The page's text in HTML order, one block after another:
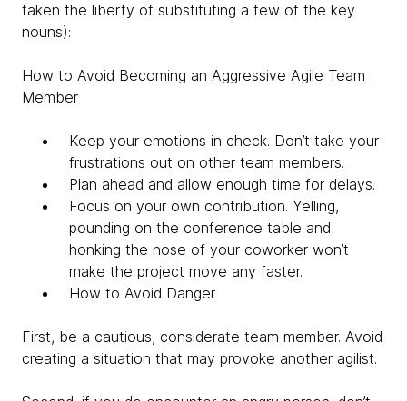
taken the liberty of substituting a few of the key
nouns):
How to Avoid Becoming an Aggressive Agile Team
Member
Keep your emotions in check. Don’t take your
frustrations out on other team members.
Plan ahead and allow enough time for delays.
Focus on your own contribution. Yelling,
pounding on the conference table and
honking the nose of your coworker won’t
make the project move any faster.
How to Avoid Danger
First, be a cautious, considerate team member. Avoid
creating a situation that may provoke another agilist.